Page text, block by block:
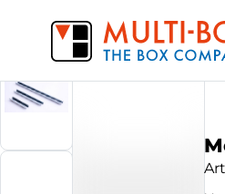
Products Mounting rail TS 15